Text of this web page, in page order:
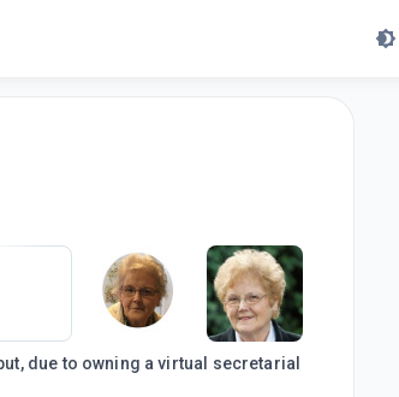
due to owning a virtual secretarial